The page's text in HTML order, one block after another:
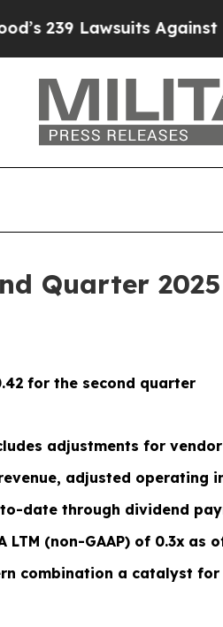
Against Life-
Quarter
for the second quarter
adjustments for
adjusted operating
date through dividend
LTM (non-GAAP) of 0.3x as
combination a catalyst